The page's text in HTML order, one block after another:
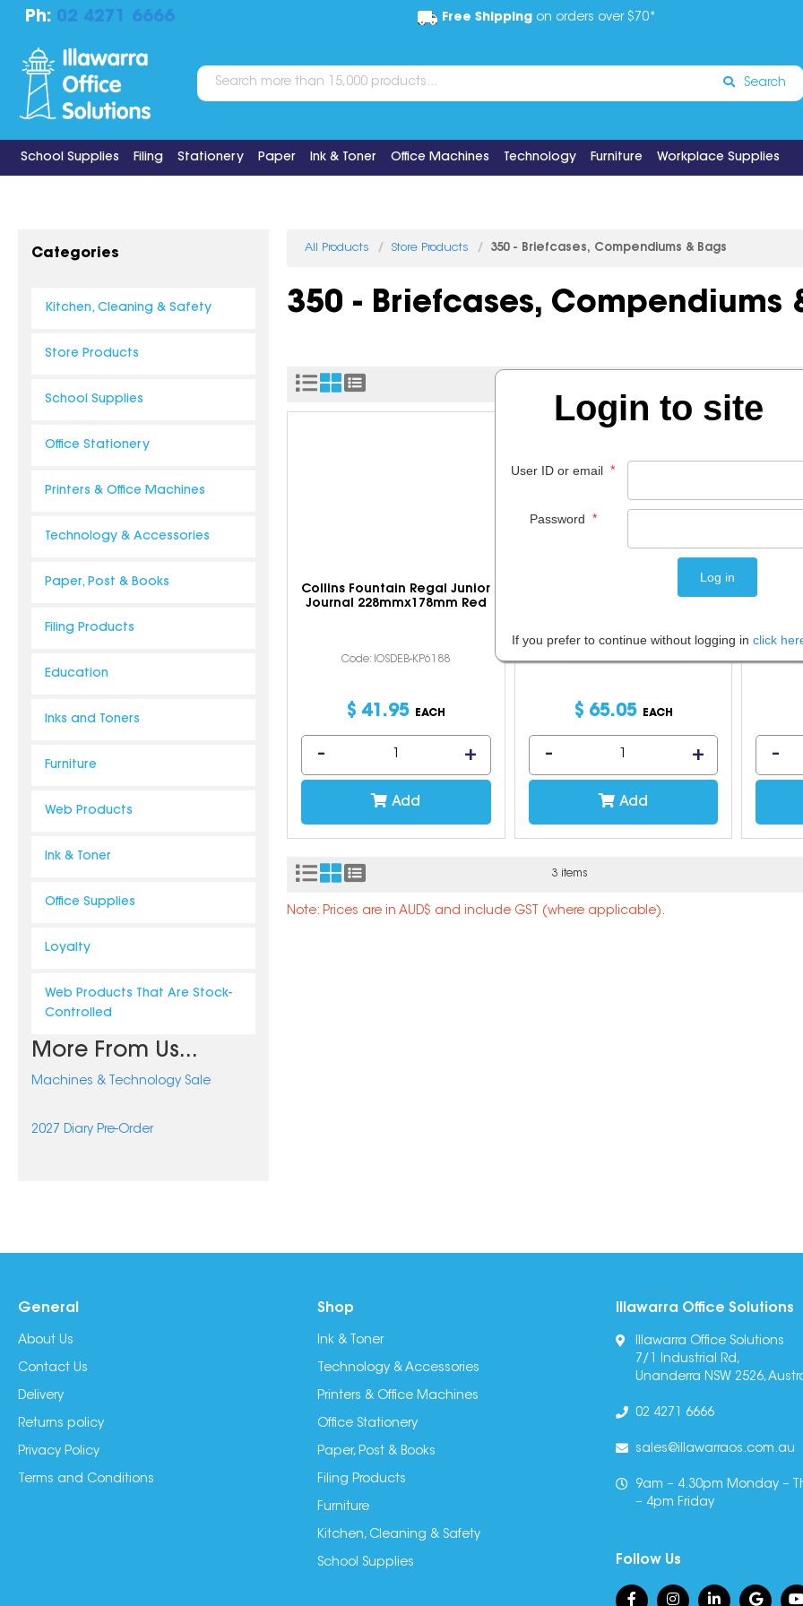
Ph: 02 4271 6666 Free Shippingon orders over $70*
Search
School Supplies Filing Stationery Paper Ink & Toner Office Machines Technology Furniture Workplace Supplies
Categories
Kitchen, Cleaning & Safety
Store Products
School Supplies
Office Stationery
Printers & Office Machines
Technology & Accessories
Paper, Post & Books
Filing Products
Education
Inks and Toners
Furniture
Web Products
Ink & Toner
Office Supplies
Loyalty
Web Products That Are Stock-
Controlled
More From Us...
Machines & Technology Sale
2027 Diary Pre-Order
All Products Store Products 350 - Briefcases, Compendiums & Bags
350 - Briefcases, Compendiums
Collins Fountain Regal Junior
Journal 228mmx178mm Red
Code: IOSDEB-KP6188
$ 41 .95 EACH
Add
Code: IOSCUM-FI2586
$ 65.05 EACH
Add
3 items
Note: Prices are in AUD$ and include GST (where applicable).
General
About Us
Contact Us
Delivery
Returns policy
Privacy Policy
Terms and Conditions
Shop
Ink & Toner
Technology & Accessories
Printers & Office Machines
Office Stationery
Paper, Post & Books
Filing Products
Furniture
Kitchen, Cleaning & Safety
School Supplies
Illawarra Office Solutions
Illawarra Office Solutions
7/1 Industrial Rd,
Unanderra NSW 2526,
02 4271 6666
sales@illawarraos.com.au
9am – 4.30pm Monday –
– 4pm Friday
Follow Us
Login to site
User ID or email *
Password *
If you prefer to continue without logging in click